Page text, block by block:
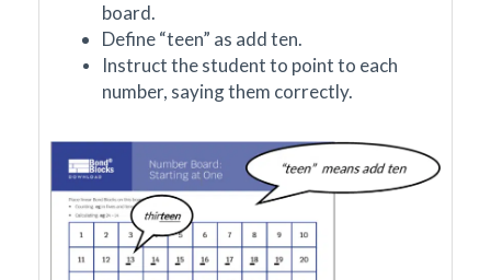
board.
Define “teen” as add ten.
Instruct the student to point to each
number, saying them correctly.